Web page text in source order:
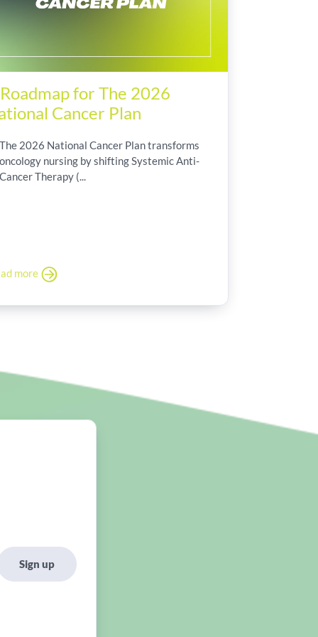
for The 2026
Cancer Plan
The 2026 National Cancer Plan transforms
oncology nursing by shifting Systemic Anti-
Cancer Therapy (...
more
Sign up